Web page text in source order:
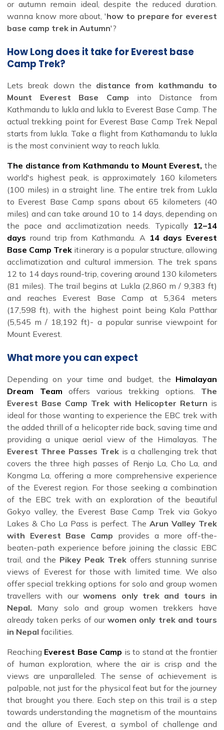
or autumn remain ideal, despite the reduced duration.
wanna know more about, 'how to prepare for everest
base camp trek in Autumn'?
How Long does it take for Everest base
Camp Trek?
Lets break down the distance from kathmandu to
Mount Everest Base Camp into Distance from
Kathmandu to lukla and lukla to Everest Base Camp. The
actual trekking point for Everest Base Camp Trek Nepal
starts from lukla. Take a flight from Kathamandu to lukla
is the most convinient way to reach lukla.
The distance from Kathmandu to Mount Everest, the
world's highest peak, is approximately 160 kilometers
(100 miles) in a straight line. The entire trek from Lukla
to Everest Base Camp spans about 65 kilometers (40
miles) and can take around 10 to 14 days, depending on
the pace and acclimatization needs. Typically 12–14
days round trip from Kathmandu. A 14 days Everest
Base Camp Trek itinerary is a popular structure, allowing
acclimatization and cultural immersion. The trek spans
12 to 14 days round-trip, covering around 130 kilometers
(81 miles). The trail begins at Lukla (2,860 m / 9,383 ft)
and reaches Everest Base Camp at 5,364 meters
(17,598 ft), with the highest point being Kala Patthar
(5,545 m / 18,192 ft)- a popular sunrise viewpoint for
Mount Everest.
What more you can expect
Depending on your time and budget, the Himalayan
Dream Team offers various trekking options. The
Everest Base Camp Trek with Helicopter Return is
ideal for those wanting to experience the EBC trek with
the added thrill of a helicopter ride back, saving time and
providing a unique aerial view of the Himalayas. The
Everest Three Passes Trek is a challenging trek that
covers the three high passes of Renjo La, Cho La, and
Kongma La, offering a more comprehensive experience
of the Everest region. For those seeking a combination
of the EBC trek with an exploration of the beautiful
Gokyo valley, the Everest Base Camp Trek via Gokyo
Lakes & Cho La Pass is perfect. The Arun Valley Trek
with Everest Base Camp provides a more off-the-
beaten-path experience before joining the classic EBC
trail, and the Pikey Peak Trek offers stunning sunrise
views of Everest for those with limited time. We also
offer special trekking options for solo and group women
travellers with ourwomens only trek and tours in
Nepal. Many solo and group women trekkers have
already taken perks of ourwomen only trek and tours
in Nepal facilities.
Reaching Everest Base Camp is to stand at the frontier
of human exploration, where the air is crisp and the
views are unparalleled. The sense of achievement is
palpable, not just for the physical feat but for the journey
that brought you there. Each step on this trail is a step
towards understanding the magnetism of the mountains
and the allure of Everest, a symbol of challenge and